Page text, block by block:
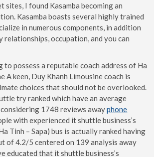
sites, I found Kasamba becoming an
Kasamba boasts several highly trained
in numerous components, in addition
relationships, occupation, and you can
to possess a reputable coach address of Ha
A keen, Duy Khanh Limousine coach is
choices that should not be overlooked.
try ranked which have an average
1748 reviews awayphone
with experienced it shuttle business’s
Tinh – Sapa) bus is actually ranked having
of 4.2/5 centered on 139 analysis away
educated that it shuttle business’s